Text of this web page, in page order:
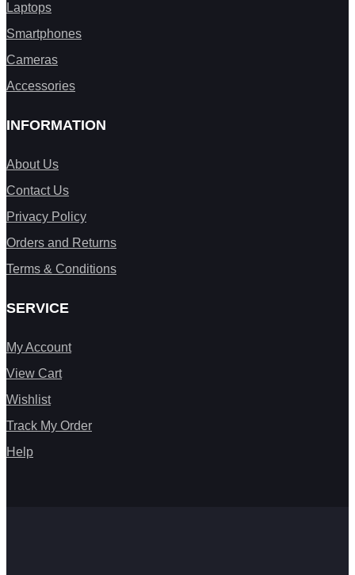
Laptops
Smartphones
Cameras
Accessories
INFORMATION
About Us
Contact Us
Privacy Policy
Orders and Returns
Terms & Conditions
SERVICE
My Account
View Cart
Wishlist
Track My Order
Help